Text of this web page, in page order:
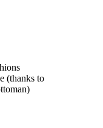
(thanks to